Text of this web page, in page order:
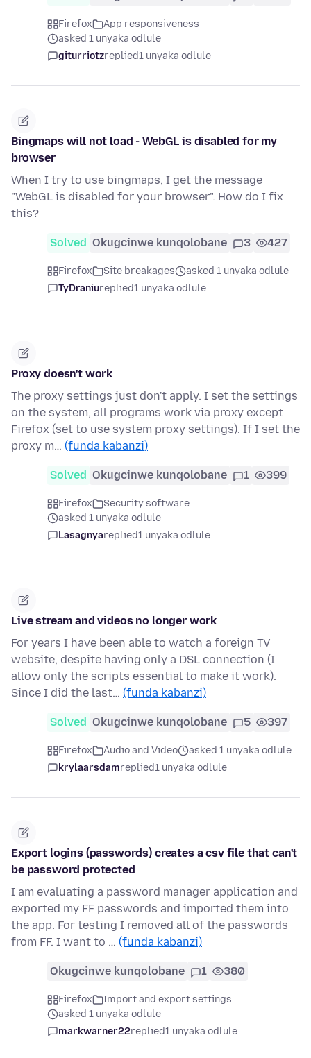
Firefox
App responsiveness
asked 1 unyaka odlule
giturriotzreplied1 unyaka odlule
Bingmaps will not load - WebGL is disabled for my
browser
When I try to use bingmaps, I get the message
"WebGL is disabled for your browser". How do I fix
this?
Solved Okugcinwe kunqolobane 3 427
Firefox Site breakages
asked 1 unyaka odlule
TyDraniureplied1 unyaka odlule
Proxy doesn't work
The proxy settings just don't apply. I set the settings
on the system, all programs work via proxy except
Firefox (set to use system proxy settings). If I set the
proxy m… (funda kabanzi)
Solved Okugcinwe kunqolobane 1 399
Firefox
Security software
asked 1 unyaka odlule
Lasagnyareplied1 unyaka odlule
Live stream and videos no longer work
For years I have been able to watch a foreign TV
website, despite having only a DSL connection (I
allow only the scripts essential to make it work).
Since I did the last… (funda kabanzi)
Solved Okugcinwe kunqolobane 5 397
Firefox Audio and Video
asked 1 unyaka odlule
krylaarsdamreplied1 unyaka odlule
Export logins (passwords) creates a csv file that can't
be password protected
I am evaluating a password manager application and
exported my FF passwords and imported them into
the app. For testing I removed all of the passwords
from FF. I want to … (funda kabanzi)
Okugcinwe kunqolobane 1 380
Firefox
Import and export settings
asked 1 unyaka odlule
markwarner22replied1 unyaka odlule